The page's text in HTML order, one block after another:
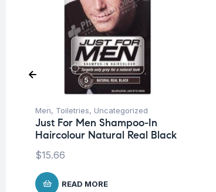
Men, Toiletries, Uncategorized
Just For Men Shampoo-In
Haircolour Natural Real Black
$15.66
READ MORE